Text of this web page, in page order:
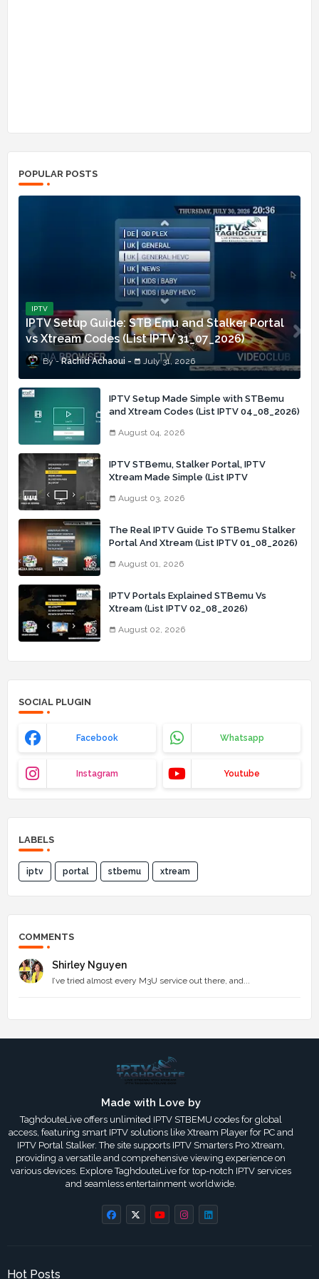
POPULAR POSTS
IPTV
IPTV Setup Guide: STB Emu and Stalker Portal
vs Xtream Codes (List IPTV 31_07_2026)
Rachid Achaoui July 31, 2026
IPTV Setup Made Simple with STBemu
and Xtream Codes (List IPTV 04_08_2026)
August 04, 2026
IPTV STBemu, Stalker Portal, IPTV
Xtream Made Simple (List IPTV
August 03, 2026
The Real IPTV Guide To STBemu Stalker
Portal And Xtream (List IPTV 01_08_2026)
August 01, 2026
IPTV Portals Explained STBemu Vs
Xtream (List IPTV 02_08_2026)
August 02, 2026
SOCIAL PLUGIN
Facebook Whatsapp
Instagram Youtube
LABELS
iptv portal stbemu xtream
COMMENTS
Shirley Nguyen
I’ve tried almost every M3U service out there, and...
Made with Love by
TaghdouteLive offers unlimited IPTV STBEMU codes for global
access, featuring smart IPTV solutions like Xtream Player for PC and
IPTV Portal Stalker. The site supports IPTV Smarters Pro Xtream,
providing a versatile and comprehensive viewing experience on
various devices. Explore TaghdouteLive for top-notch IPTV services
and seamless entertainment worldwide.
Hot Posts